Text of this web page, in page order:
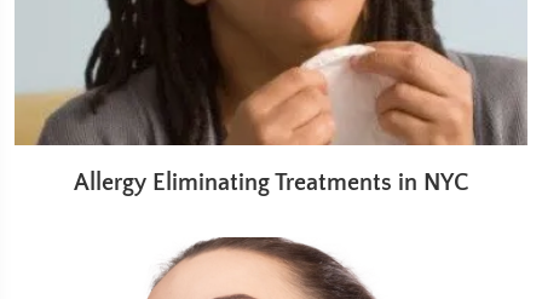
Allergy Eliminating Treatments in NYC